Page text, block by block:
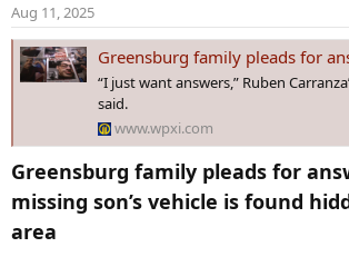
n
s
:
Aug 11, 2025
Greensburg family pleads for answers after still missing son’s
“I just want answers,” Ruben
said.
www.wpxi.com
Greensburg family pleads for
missing son’s vehicle is found
area​